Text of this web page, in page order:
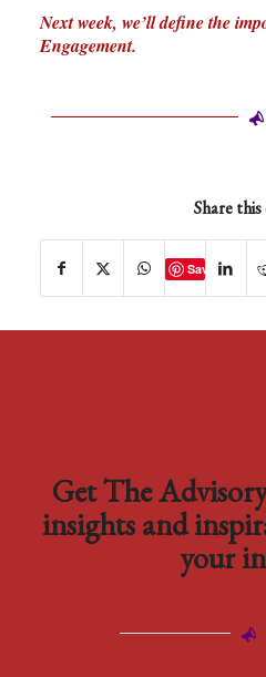
Next week, we’ll define the
Engagement.
Share
Save
Get The
insights and
your